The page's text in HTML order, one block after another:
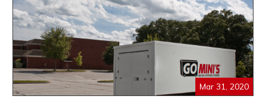
Mar 31, 2020